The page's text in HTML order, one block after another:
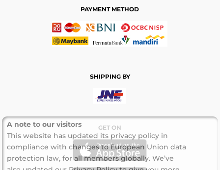
PAYMENT METHOD
SHIPPING BY
GET ON
A note to our visitors
This website has updated its privacy policy in
compliance with changes to European Union data
protection law, for all members globally. We’ve